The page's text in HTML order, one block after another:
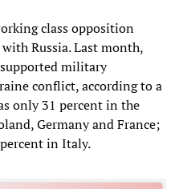
class opposition
Russia. Last month,
military
conflict, according to a
only 31 percent in the
Germany and France;
in Italy.